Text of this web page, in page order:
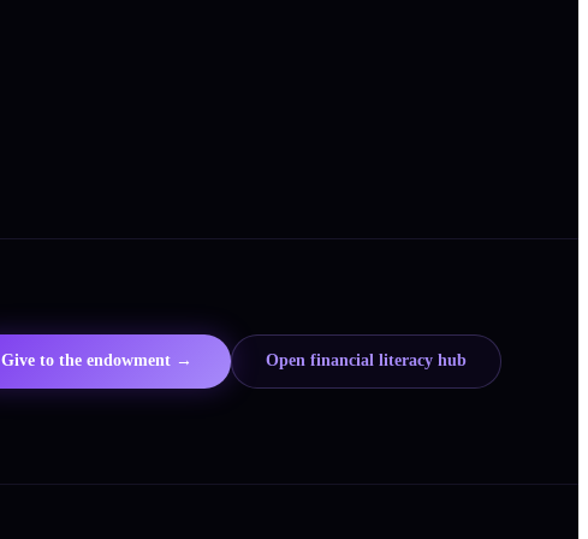
Give to the endowment → Open financial literacy hub